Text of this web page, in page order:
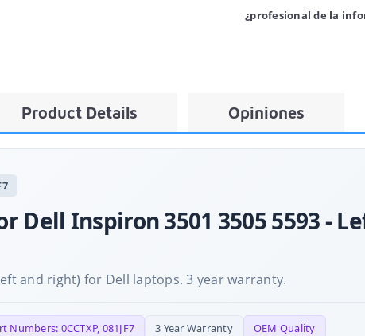
¿profesional de la
Product Details Opiniones
Dell Inspiron 3501 3505 5593 -
and right) for Dell laptops. 3 year warranty.
Numbers: 0CCTXP, 081JF7 3 Year Warranty OEM Quality